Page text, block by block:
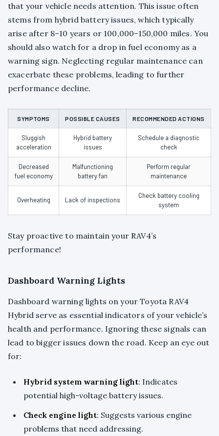
that your vehicle needs attention. This issue often
stems from hybrid battery issues, which typically
arise after 8–10 years or 100,000–150,000 miles. You
should also watch for a drop in fuel economy as a
warning sign. Neglecting regular maintenance can
exacerbate these problems, leading to further
performance decline.
SYMPTOMS POSSIBLE CAUSES RECOMMENDED ACTIONS
Sluggish
acceleration
Hybrid battery
issues
Schedule a diagnostic
check
Decreased
fuel economy
Malfunctioning
battery fan
Perform regular
maintenance
Overheating Lack of inspections
Check battery cooling
system
Stay proactive to maintain your RAV4’s
performance!
Dashboard Warning Lights
Dashboard warning lights on your Toyota RAV4
Hybrid serve as essential indicators of your vehicle’s
health and performance. Ignoring these signals can
lead to bigger issues down the road. Keep an eye out
for:
Hybrid system warning light: Indicates
potential high-voltage battery issues.
Check engine light: Suggests various engine
problems that need addressing.